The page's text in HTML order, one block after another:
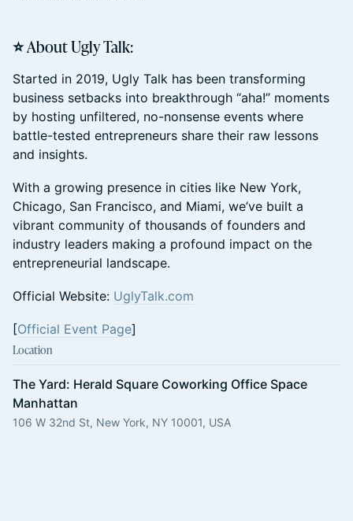
⭐ About Ugly Talk:
Started in 2019, Ugly Talk has been transforming
business setbacks into breakthrough “aha!” moments
by hosting unfiltered, no-nonsense events where
battle-tested entrepreneurs share their raw lessons
and insights.
With a growing presence in cities like New York,
Chicago, San Francisco, and Miami, we’ve built a
vibrant community of thousands of founders and
industry leaders making a profound impact on the
entrepreneurial landscape.
Official Website: UglyTalk.com
[Official Event Page]
Location
The Yard: Herald Square Coworking Office Space
Manhattan
106 W 32nd St, New York, NY 10001, USA